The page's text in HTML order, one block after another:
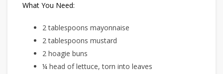
What You Need:
2 tablespoons mayonnaise
2 tablespoons mustard
2 hoagie buns
¼ head of lettuce, torn into leaves